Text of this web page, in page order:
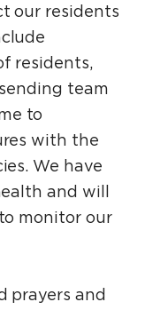
our residents
residents,
team
to
with the
We have
and will
monitor our
prayers and